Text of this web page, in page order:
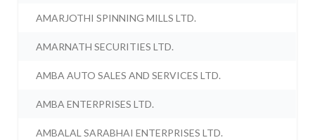
AMARJOTHI SPINNING MILLS LTD.
AMARNATH SECURITIES LTD.
AMBA AUTO SALES AND SERVICES LTD.
AMBA ENTERPRISES LTD.
AMBALAL SARABHAI ENTERPRISES LTD.